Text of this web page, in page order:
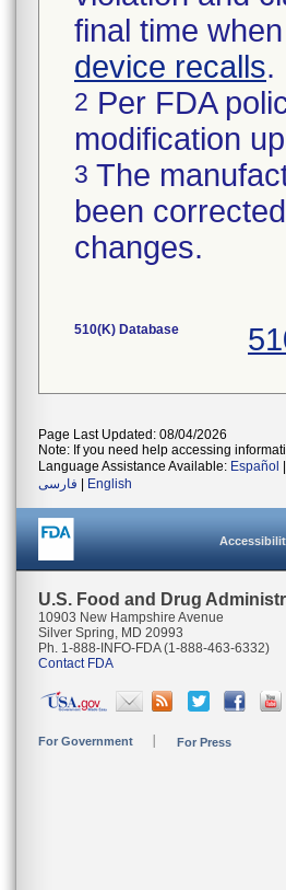
final time
device recalls.
2 Per FDA
modification
3 The
been
changes.
510(K) Database
Page Last Updated: 08/04/2026
Note: If you need help accessing
Language Assistance Available: Español
فارسی
English
U.S. Food and Drug
10903 New Hampshire Avenue
Silver Spring, MD 20993
Ph. 1-888-INFO-FDA (1-888-463-6332)
Contact FDA
For Government For Press